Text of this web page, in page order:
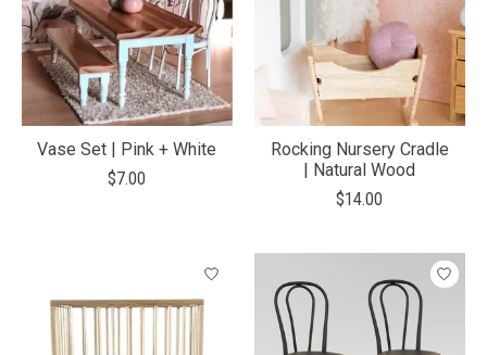
Vase Set | Pink + White
$7.00
Rocking Nursery Cradle
| Natural Wood
$14.00